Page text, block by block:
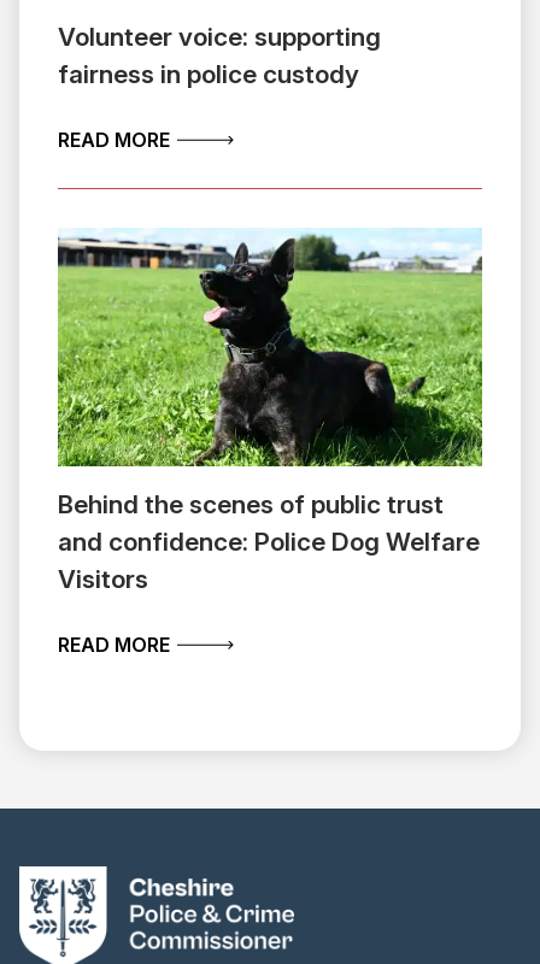
Volunteer voice: supporting
fairness in police custody
READ MOREABOUT VOLUNTEER VOICE:
Behind the scenes of public trust
and confidence: Police Dog Welfare
Visitors
READ MOREABOUT BEHIND THE SCENES OF